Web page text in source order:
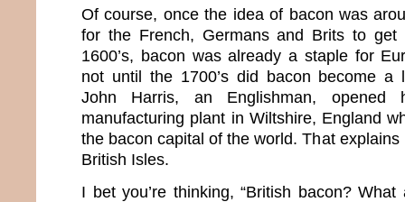
Of course, once the idea of bacon was
for the French, Germans and Brits to
1600’s, bacon was already a staple for
not until the 1700’s did bacon become a
John Harris, an Englishman, opened
manufacturing plant in Wiltshire, England
the bacon capital of the world. That
British Isles.
I bet you’re thinking, “British bacon?